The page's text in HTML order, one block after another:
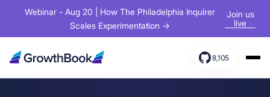
Webinar - Aug 20 | How The Philadelphia Inquirer
Scales Experimentation →
Join us
live
8,105